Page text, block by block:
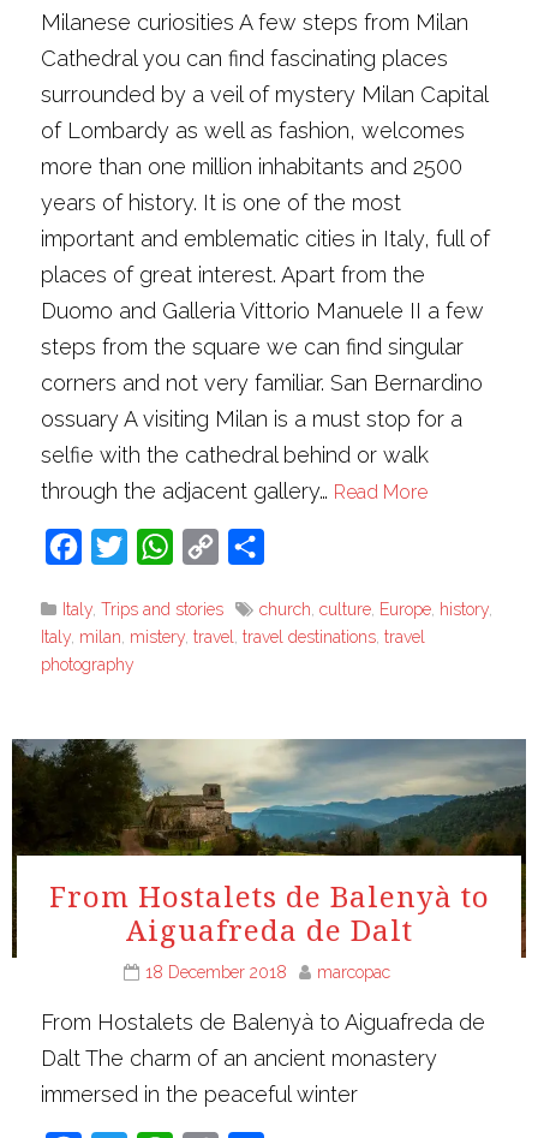
Milanese curiosities A few steps from Milan
Cathedral you can find fascinating places
surrounded by a veil of mystery Milan Capital
of Lombardy as well as fashion, welcomes
more than one million inhabitants and 2500
years of history. It is one of the most
important and emblematic cities in Italy, full of
places of great interest. Apart from the
Duomo and Galleria Vittorio Manuele II a few
steps from the square we can find singular
corners and not very familiar. San Bernardino
ossuary A visiting Milan is a must stop for a
selfie with the cathedral behind or walk
through the adjacent gallery… Read More
Facebook
Twitter WhatsApp
Copy
Italy ,Trips and stories church ,culture Europe history
Italy milan mistery ,travel ,travel destinations ,travel
photography
From Hostalets de Balenyà to
Aiguafreda de Dalt
18 December 2018 marcopac
From Hostalets de Balenyà to Aiguafreda de
Dalt The charm of an ancient monastery
immersed in the peaceful winter